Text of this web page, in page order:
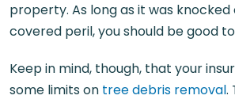
property. As long as it was knocked
covered peril, you should be good
Keep in mind, though, that your
some limits on tree debris removal.